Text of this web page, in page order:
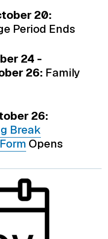
20:
Period Ends
24 -
26: Family
26:
Break
Opens